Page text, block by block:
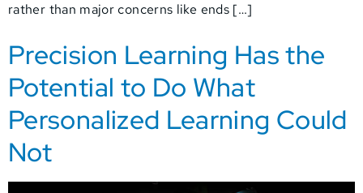
rather than major concerns like ends […]
Precision Learning Has the
Potential to Do What
Personalized Learning Could
Not